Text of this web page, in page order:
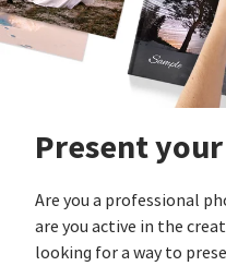
Present
Are you a professional
are you active in the
looking for a way to